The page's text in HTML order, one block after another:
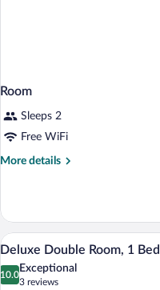
Room
Sleeps 2
Free WiFi
More details
More
View
all
photos
15
Deluxe Double Room, 1
10.0
10.0 out of 10
Exceptional
3 reviews
(3